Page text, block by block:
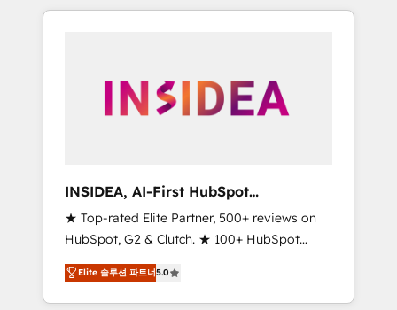
brand experiences As one of the few full-
globally regionalized HubSpot websites,
integrated marketing campaigns, & RevOps
adoption with change-management
programs, and align marketing, sales, and
service to drive sustainable growth With 6
key HubSpot accreditations and experience
across hundreds of organizations in dozens
of industries, there’s a good chance one of
INSIDEA, AI-First HubSpot
Onboarding & RevOps
★ Top-rated Elite Partner, 500+ reviews on
HubSpot, G2 & Clutch. ★ 100+ HubSpot
Certified Experts & Trainers across the team
★ 1,500+ implementations across five
continents ★ AI-First, RevOps-led,
Elite 솔루션 파트너5.0